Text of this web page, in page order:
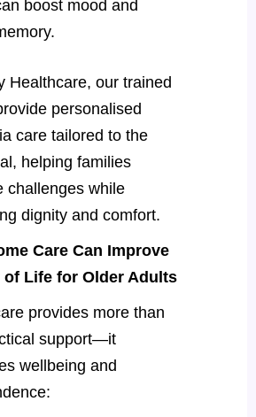
boost mood and
Healthcare, our trained
personalised
care tailored to the
helping families
challenges while
dignity and comfort.
Care Can Improve
of Life for Older Adults
provides more than
support—it
wellbeing and